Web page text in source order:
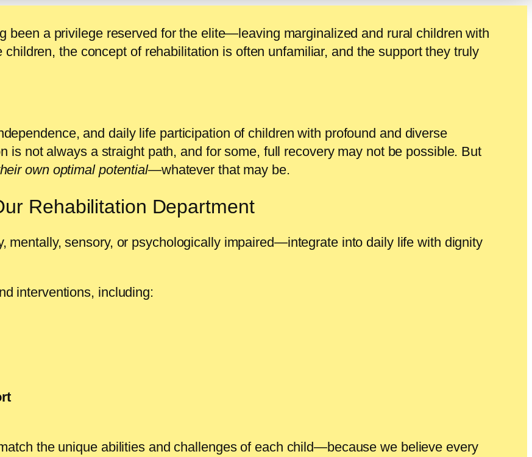
been a privilege reserved for the elite—leaving marginalized and rural children with
the concept of rehabilitation is often unfamiliar, and the support they truly
and daily life participation of children with profound and diverse
is not always a straight path, and for some, full recovery may not be possible. But
own optimal potential—whatever that may be.
Rehabilitation Department
sensory, or psychologically impaired—integrate into daily life with dignity
interventions, including:
the unique abilities and challenges of each child—because we believe every